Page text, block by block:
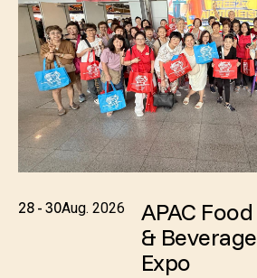
28 - 30Aug. 2026
APAC Food
& Beverage
Expo